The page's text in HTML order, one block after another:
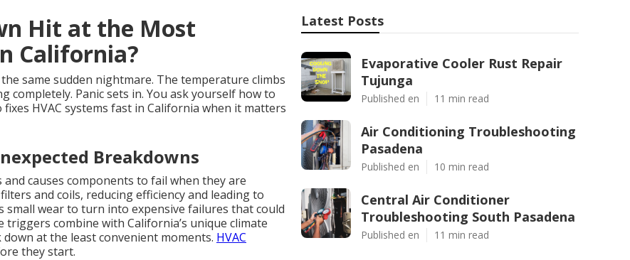
Hit at the Most
California?
same sudden nightmare. The temperature climbs
completely. Panic sets in. You ask yourself how to
HVAC systems fast in California when it matters
Breakdowns
causes components to fail when they are
and coils, reducing efficiency and leading to
wear to turn into expensive failures that could
combine with California’s unique climate
at the least convenient moments. HVAC
they start.
Latest Posts
Evaporative Cooler Rust Repair
Tujunga
Published en 11 min read
Air Conditioning Troubleshooting
Pasadena
Published en 10 min read
Central Air Conditioner
Troubleshooting South Pasadena
Published en 11 min read